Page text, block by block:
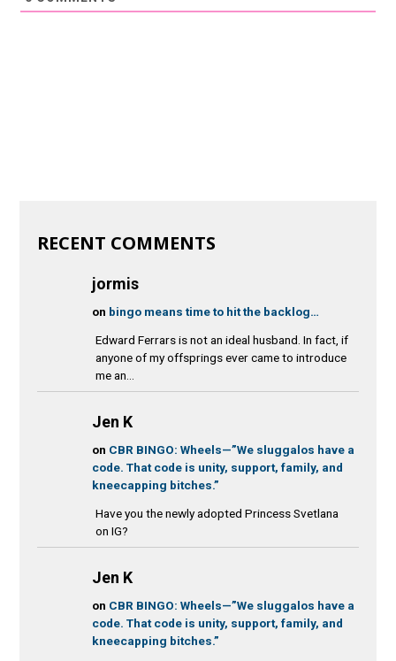
RECENT COMMENTS
jormis
on bingo means time to hit the backlog…
Edward Ferrars is not an ideal husband. In fact, if
anyone of my offsprings ever came to introduce
me an...
Jen K
on CBR BINGO: Wheels—”We sluggalos have a
code. That code is unity, support, family, and
kneecapping bitches.”
Have you the newly adopted Princess Svetlana
on IG?
Jen K
on CBR BINGO: Wheels—”We sluggalos have a
code. That code is unity, support, family, and
kneecapping bitches.”